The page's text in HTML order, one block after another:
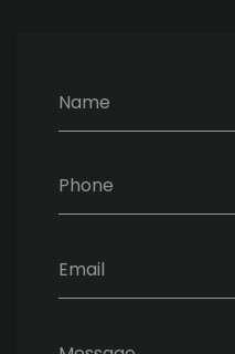
Name
Phone
Email